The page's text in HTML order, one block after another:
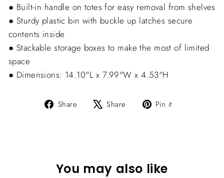
● Built-in handle on totes for easy removal from shelves
● Sturdy plastic bin with buckle up latches secure
contents inside
● Stackable storage boxes to make the most of limited
space
● Dimensions: 14.10"L x 7.99"W x 4.53"H
Share
Share Share
Tweet Pin it
You may also like